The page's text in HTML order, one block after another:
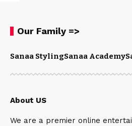
Our Family =>
Sanaa StylingSanaa Academy
About US
We are a premier online